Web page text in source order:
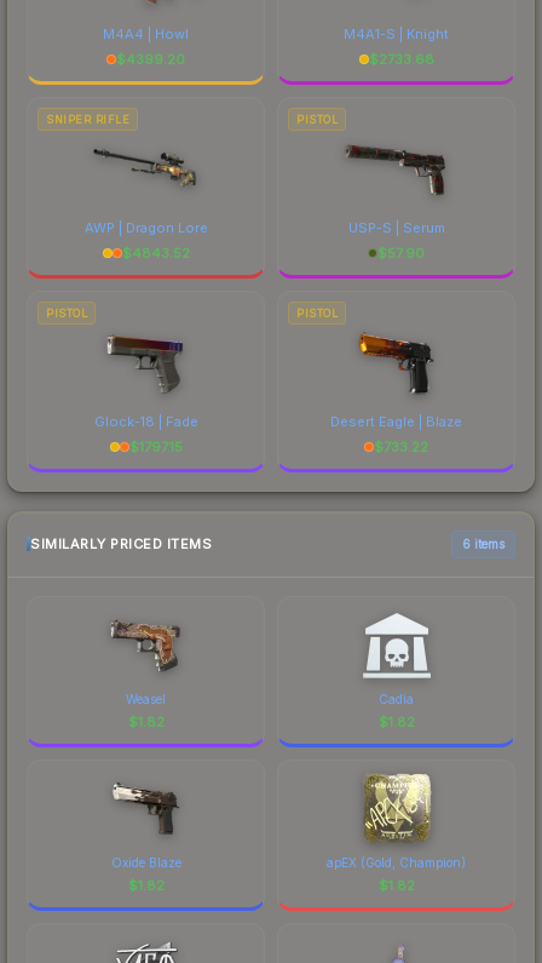
M4A4 | Howl
$4399.20
M4A1-S | Knight
$2733.68
SNIPER RIFLE
AWP | Dragon Lore
$4843.52
PISTOL
USP-S | Serum
$57.90
PISTOL
Glock-18 | Fade
$1797.15
PISTOL
Desert Eagle | Blaze
$733.22
SIMILARLY PRICED ITEMS 6 items
Weasel
$1.82
Cadia
$1.82
Oxide Blaze
$1.82
apEX (Gold, Champion)
$1.82